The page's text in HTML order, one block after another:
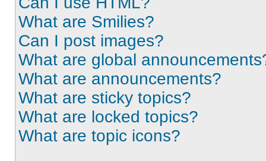
What are Smilies?
Can I post images?
What are global
What are announcements?
What are sticky topics?
What are locked topics?
What are topic icons?